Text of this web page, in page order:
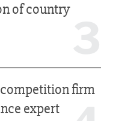
of country
firm
expert